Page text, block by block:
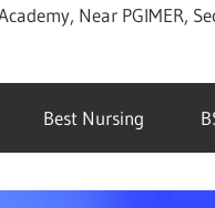
Near PGIMER,
Best Nursing